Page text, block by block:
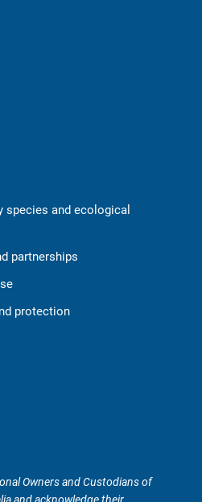
species and ecological
partnerships
protection
Owners and Custodians of